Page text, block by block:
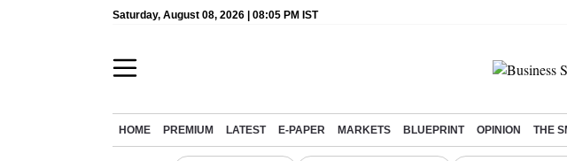
Saturday, August 08, 2026 | 08:05 PM IST
HOME PREMIUM LATEST E-PAPER MARKETS BLUEPRINT OPINION THE